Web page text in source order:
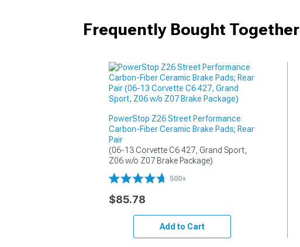
Frequently Bought Together
PowerStop Z26 Street Performance
Carbon-Fiber Ceramic Brake Pads; Rear
Pair
(06-13 Corvette C6 427, Grand Sport,
Z06 w/o Z07 Brake Package)
500+
$85.78
Add to Cart